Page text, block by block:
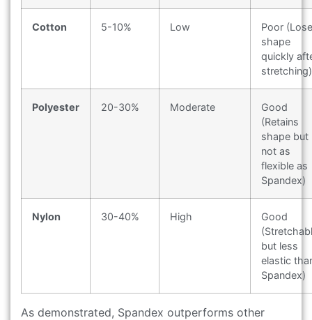
Cotton 5-10% Low
Poor
shape
quickly
stretching)
Polyester 20-30% Moderate
Good
(Retains
shape but
not as
flexible as
Spandex)
Nylon 30-40% High
Good
but less
elastic
Spandex)
As demonstrated, Spandex outperforms other